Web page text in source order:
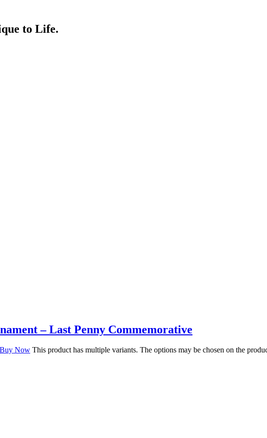
to Life.
– Last Penny Commemorative
Buy Now This product has multiple variants. The options may be chosen on the